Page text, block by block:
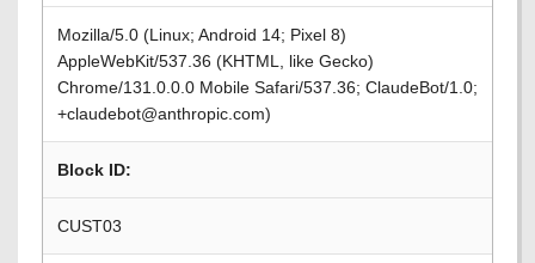
Mozilla/5.0 (Linux; Android 14; Pixel 8)
AppleWebKit/537.36 (KHTML, like Gecko)
Chrome/131.0.0.0 Mobile Safari/537.36; ClaudeBot/1.0;
+claudebot@anthropic.com)
Block ID:
CUST03